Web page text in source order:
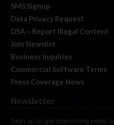
SMS Signup
Data Privacy Request
DSA – Report Illegal Content
Join Newslist
Business Inquiries
Commercial Software Terms
Press Coverage News
Newsletter
Sign up to get interesting news